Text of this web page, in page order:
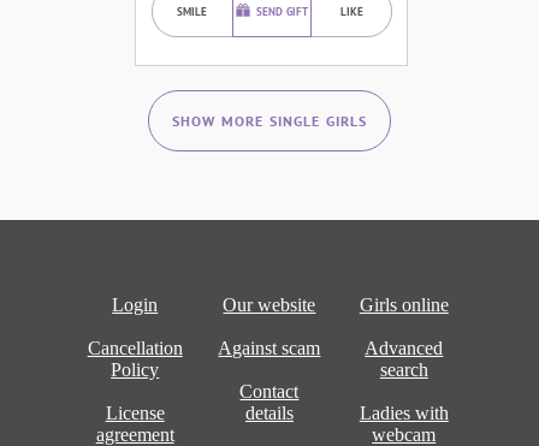
SMILE SEND GIFT LIKE
SHOW MORE SINGLE GIRLS
Login
Cancellation
Policy
License
agreement
Our website
Against scam
Contact
details
Girls online
Advanced
search
Ladies with
webcam